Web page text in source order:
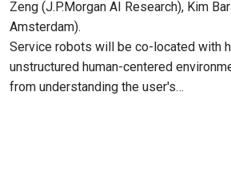
Zeng (J.P.Morgan AI Research), Kim
Amsterdam).
Service robots will be co-located with
unstructured human-centered
from understanding the user's…